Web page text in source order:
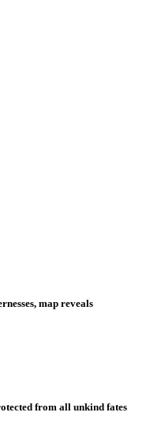
map reveals
from all unkind fates